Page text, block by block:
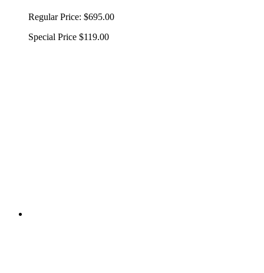
Regular Price: $695.00
Special Price $119.00